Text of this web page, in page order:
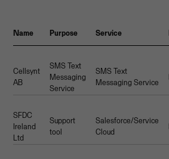
Name Purpose Service
Cellsynt
AB
SMS Text
Messaging
Service
SMS Text
Messaging Service
SFDC
Ireland
Ltd
Support
tool
Salesforce/Service
Cloud